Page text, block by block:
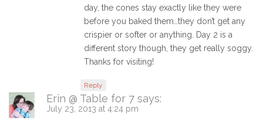
day, the cones stay exactly like they were
before you baked them…they don’t get any
crispier or softer or anything. Day 2 is a
different story though, they get really soggy.
Thanks for visiting!
Reply
Erin @ Table for 7 says:
July 23, 2013 at 4:24 pm